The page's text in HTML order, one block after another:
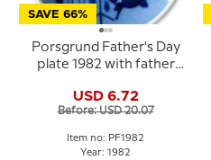
SAVE 66%
Porsgrund Father's Day
plate 1982 with father
USD 6.72
Before: USD 20.07
Item no: PF1982
Year: 1982